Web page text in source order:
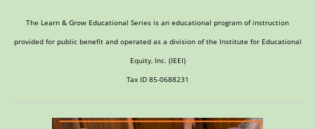
The Learn & Grow Educational Series is an educational program of instruction
provided for public benefit and operated as a division of the Institute for Educational
Equity, Inc. (IEEI)
Tax ID 85-0688231